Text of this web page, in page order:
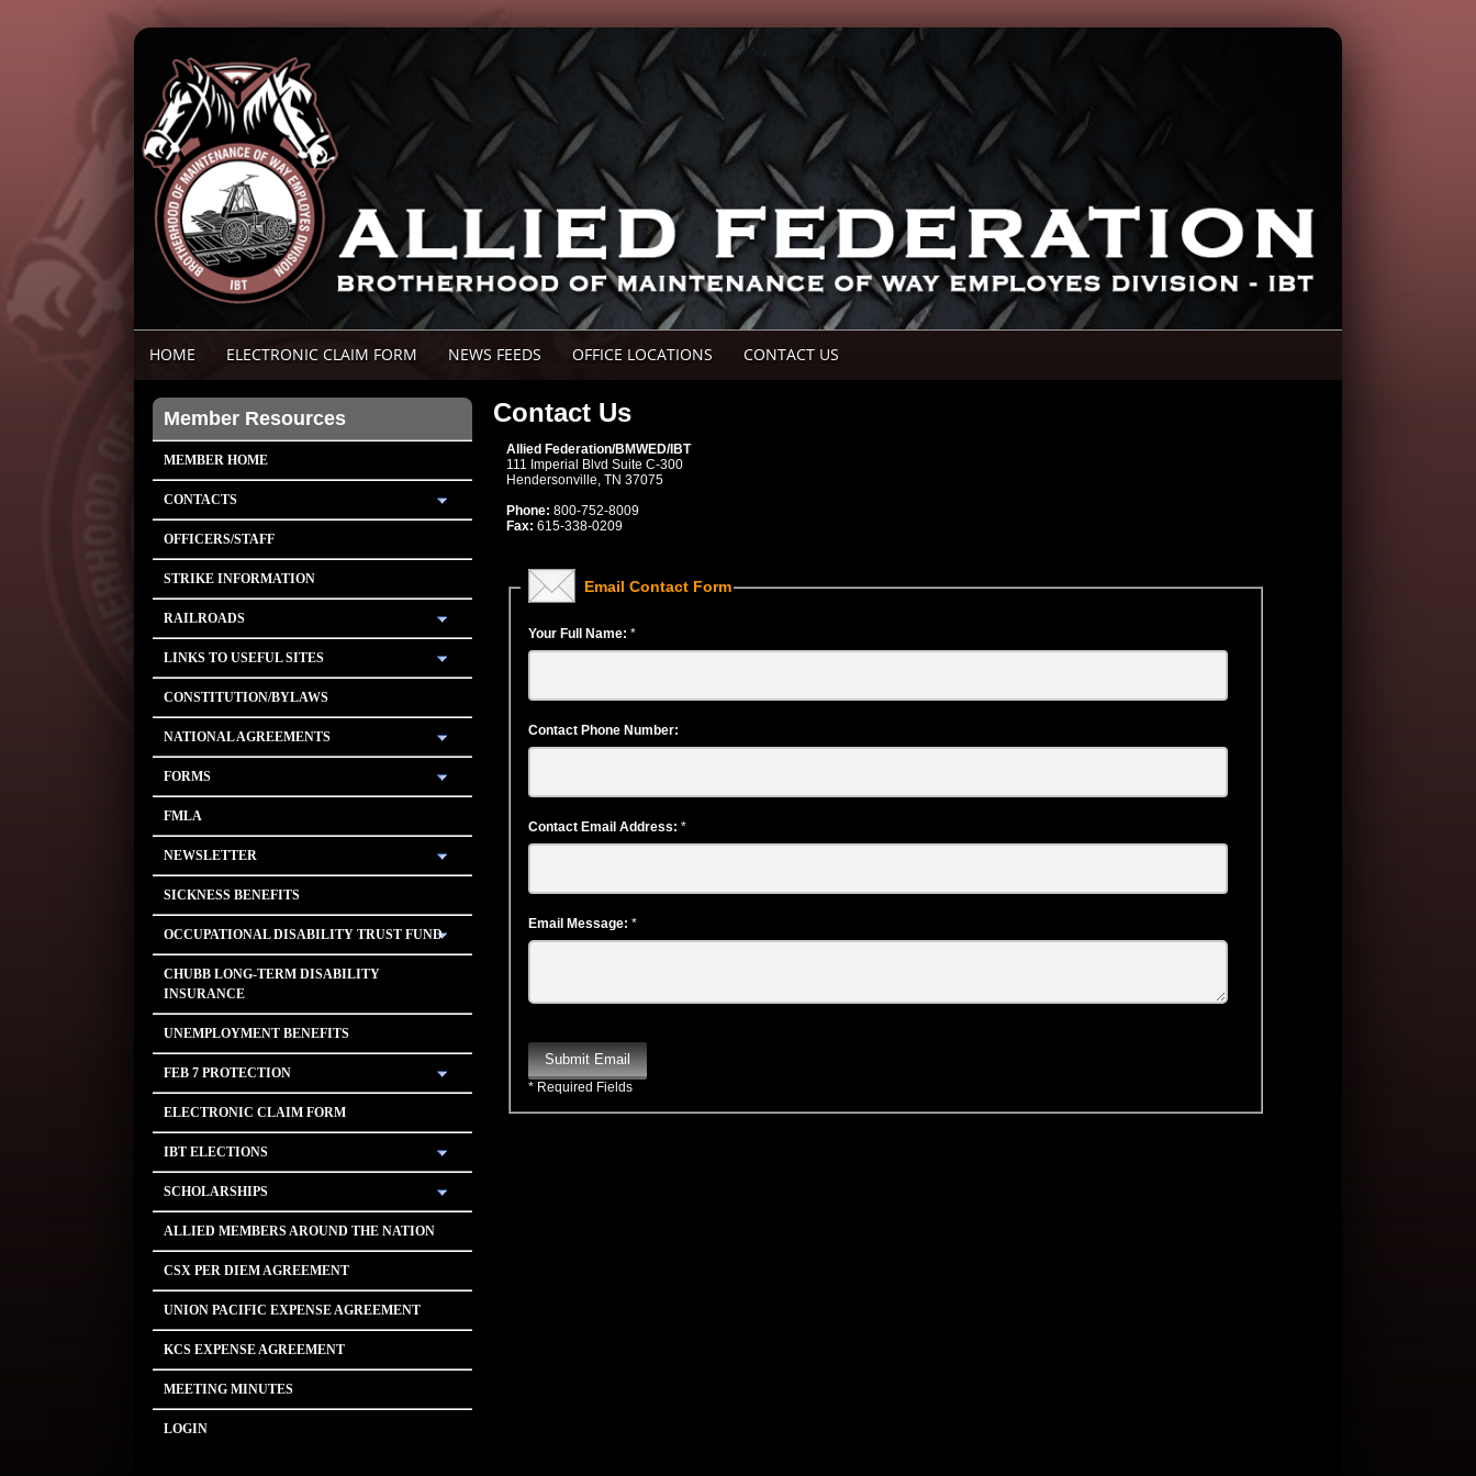
HOME ELECTRONIC CLAIM FORM NEWS FEEDS OFFICE LOCATIONS CONTACT US
Member Resources
MEMBER HOME
CONTACTS
OFFICERS/STAFF
STRIKE INFORMATION
RAILROADS
LINKS TO USEFUL SITES
CONSTITUTION/BYLAWS
NATIONAL AGREEMENTS
FORMS
FMLA
NEWSLETTER
SICKNESS BENEFITS
OCCUPATIONAL DISABILITY TRUST FUND
CHUBB LONG-TERM DISABILITY
INSURANCE
UNEMPLOYMENT BENEFITS
FEB 7 PROTECTION
ELECTRONIC CLAIM FORM
IBT ELECTIONS
SCHOLARSHIPS
ALLIED MEMBERS AROUND THE NATION
CSX PER DIEM AGREEMENT
UNION PACIFIC EXPENSE AGREEMENT
KCS EXPENSE AGREEMENT
MEETING MINUTES
LOGIN
Contact Us
Allied Federation/BMWED/IBT
111 Imperial Blvd Suite C-300
Hendersonville, TN 37075
Phone: 800-752-8009
Fax: 615-338-0209
Email Contact Form
Your Full Name: *
Contact Phone Number:
Contact Email Address: *
Email Message: *
Submit Email
* Required Fields